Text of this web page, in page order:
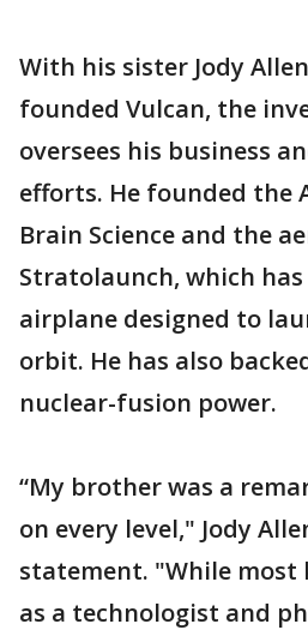
With his sister Jody
founded Vulcan, the
oversees his business
efforts. He founded
Brain Science and the
Stratolaunch, which
airplane designed to
orbit. He has also
nuclear-fusion power.
“My brother was a
on every level," Jody
statement. "While most
as a technologist and